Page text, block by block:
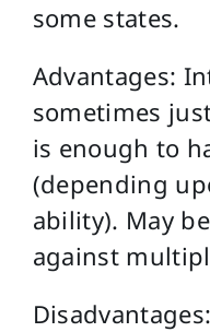
some states.
Advantages:
sometimes
is enough to
(depending
ability). May
against